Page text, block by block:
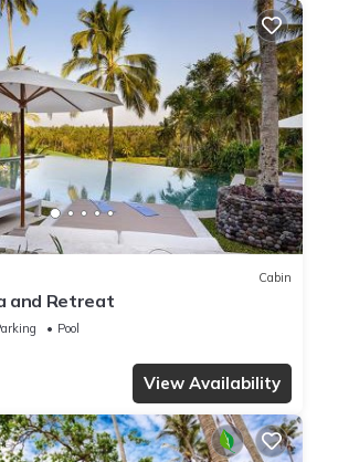
Cabin
and Retreat
Pool
View Availability